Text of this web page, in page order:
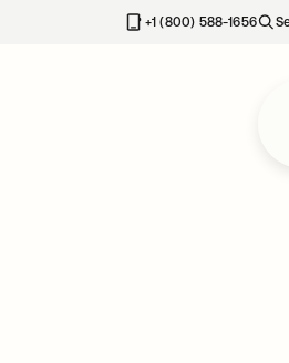
+1 (800) 588-1656